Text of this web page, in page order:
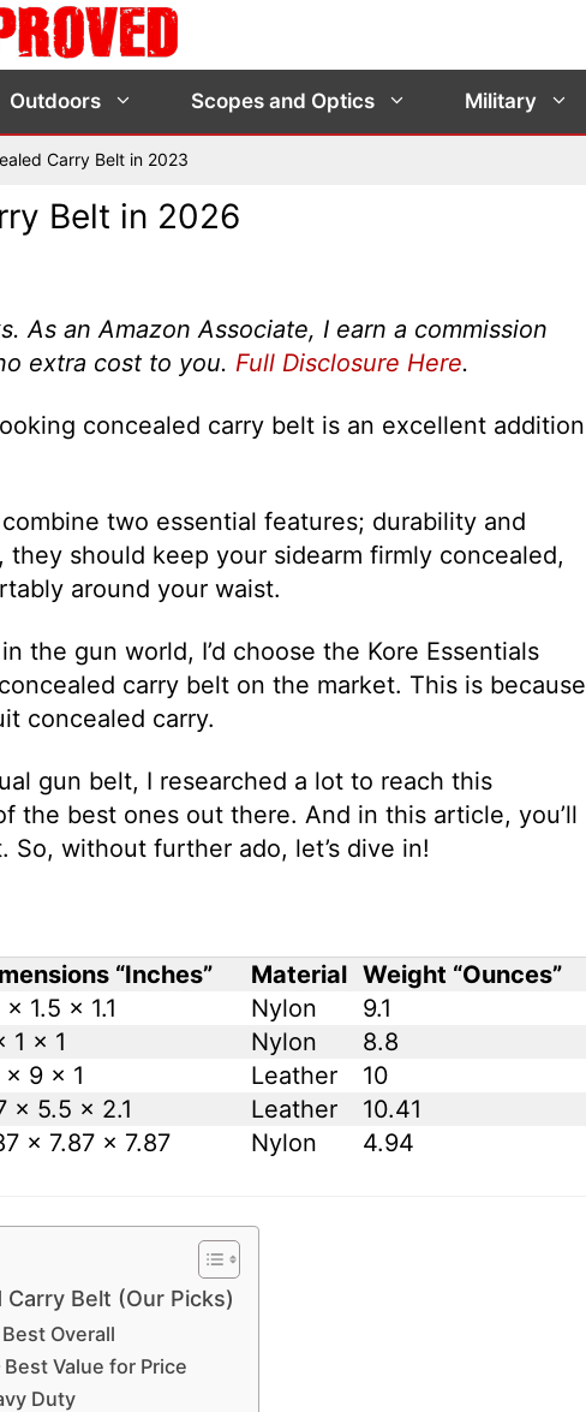
Outdoors Scopes and Optics Military
Carry Belt in 2023
Belt in 2026
As an Amazon Associate, I earn a commission
extra cost to you. Full Disclosure Here.
concealed carry belt is an excellent addition
two essential features; durability and
should keep your sidearm firmly concealed,
around your waist.
the gun world, I’d choose the Kore Essentials
carry belt on the market. This is because
concealed carry.
gun belt, I researched a lot to reach this
the best ones out there. And in this article, you’ll
So, without further ado, let’s dive in!
“Inches” Material Weight “Ounces”
x 1.5 x 1.1 Nylon
9.1
1 x 1 Nylon
8.8
x 9 x 1 Leather
10
x 5.5 x 2.1 Leather
10.41
x 7.87 x 7.87 Nylon 4.94
Belt (Our Picks)
Overall
Value for Price
Duty